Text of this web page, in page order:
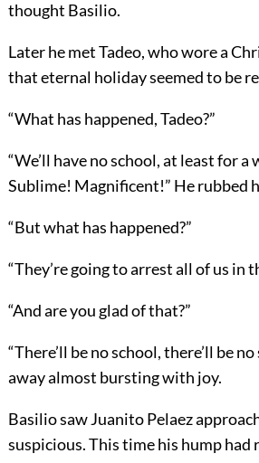
thought Basilio.
Later he met Tadeo, who wore a
that eternal holiday seemed to be
“What has happened, Tadeo?”
“We’ll have no school, at least for a
Sublime! Magnificent!” He rubbed
“But what has happened?”
“They’re going to arrest all of us in
“And are you glad of that?”
“There’ll be no school, there’ll be
away almost bursting with joy.
Basilio saw Juanito Pelaez
suspicious. This time his hump had